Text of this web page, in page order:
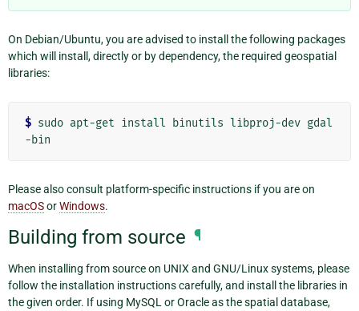
On Debian/Ubuntu, you are advised to install the following packages
which will install, directly or by dependency, the required geospatial
libraries:
$ sudo apt-get install binutils libproj-dev gdal
Please also consult platform-specific instructions if you are on
macOSorWindows.
Building from source ¶
When installing from source on UNIX and GNU/Linux systems, please
follow the installation instructions carefully, and install the libraries in
the given order. If using MySQL or Oracle as the spatial database,